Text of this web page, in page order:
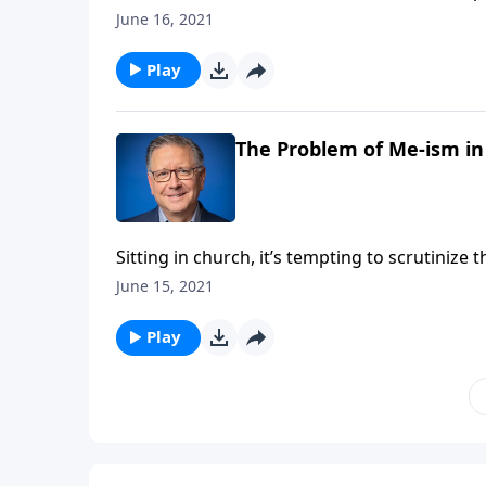
people are bound to notice! Pastor Mike
June 16, 2021
Play
The Problem of Me-ism
Sitting in church, it’s tempting to scrutinize
personal preferences. But Pastor Mike
June 15, 2021
Play